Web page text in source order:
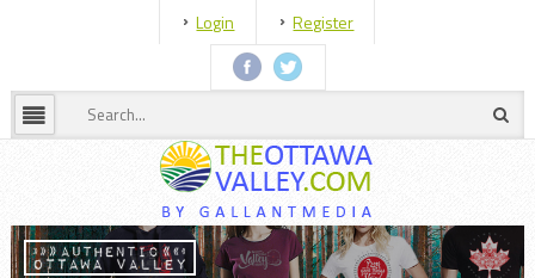
Login Register